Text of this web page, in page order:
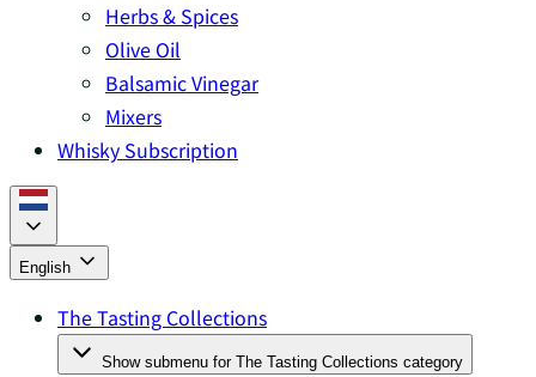
Herbs & Spices
Olive Oil
Balsamic Vinegar
Mixers
Whisky Subscription
English
The Tasting Collections
Show submenu for The Tasting Collections category